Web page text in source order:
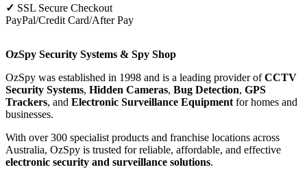
✓ SSL Secure Checkout
PayPal/Credit Card/After Pay
OzSpy Security Systems & Spy Shop
OzSpy was established in 1998 and is a leading provider ofCCTV
Security Systems, Hidden Cameras, Bug Detection, GPS
Trackers, and Electronic Surveillance Equipment for homes and
businesses.
With over 300 specialist products and franchise locations across
Australia, OzSpy is trusted for reliable, affordable, and effective
electronic security and surveillance solutions.